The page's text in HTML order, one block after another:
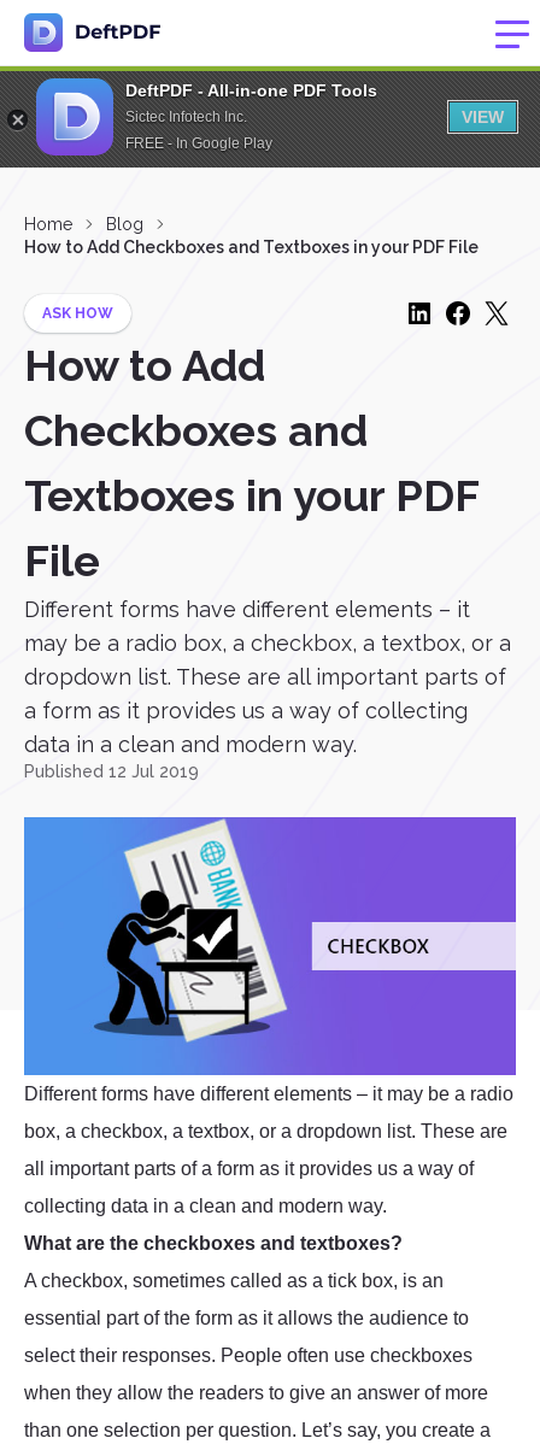
DeftPDF - All-in-one PDF Tools
Sictec Infotech Inc.
FREE - In Google Play
VIEW
Home
Blog
How to Add Checkboxes and Textboxes in your PDF File
ASK HOW
How to Add
Checkboxes and
Textboxes in your PDF
File
Different forms have different elements – it
may be a radio box, a checkbox, a textbox, or a
dropdown list. These are all important parts of
a form as it provides us a way of collecting
data in a clean and modern way.
Published 12 Jul 2019
Different forms have different elements – it may be a radio
box, a checkbox, a textbox, or a dropdown list. These are
all important parts of a form as it provides us a way of
collecting data in a clean and modern way.
What are the checkboxes and textboxes?
A checkbox, sometimes called as a tick box, is an
essential part of the form as it allows the audience to
select their responses. People often use checkboxes
when they allow the readers to give an answer of more
than one selection per question. Let’s say, you create a